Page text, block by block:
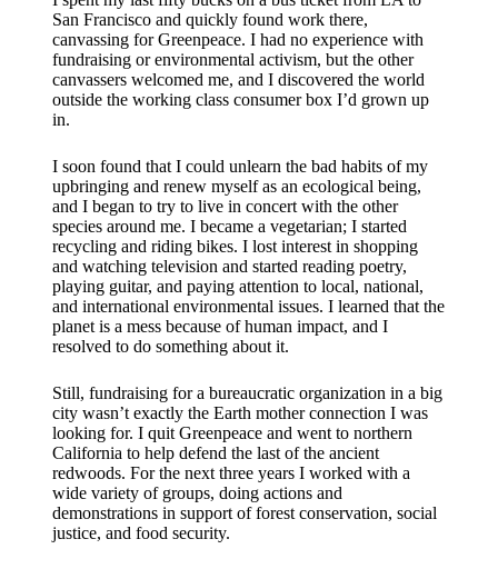
San Francisco and quickly found work there,
canvassing for Greenpeace. I had no experience with
fundraising or environmental activism, but the other
canvassers welcomed me, and I discovered the world
outside the working class consumer box I’d grown up
in.
I soon found that I could unlearn the bad habits of my
upbringing and renew myself as an ecological being,
and I began to try to live in concert with the other
species around me. I became a vegetarian; I started
recycling and riding bikes. I lost interest in shopping
and watching television and started reading poetry,
playing guitar, and paying attention to local, national,
and international environmental issues. I learned that the
planet is a mess because of human impact, and I
resolved to do something about it.
Still, fundraising for a bureaucratic organization in a big
city wasn’t exactly the Earth mother connection I was
looking for. I quit Greenpeace and went to northern
California to help defend the last of the ancient
redwoods. For the next three years I worked with a
wide variety of groups, doing actions and
demonstrations in support of forest conservation, social
justice, and food security.